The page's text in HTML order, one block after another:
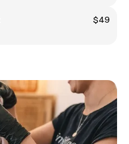
$49